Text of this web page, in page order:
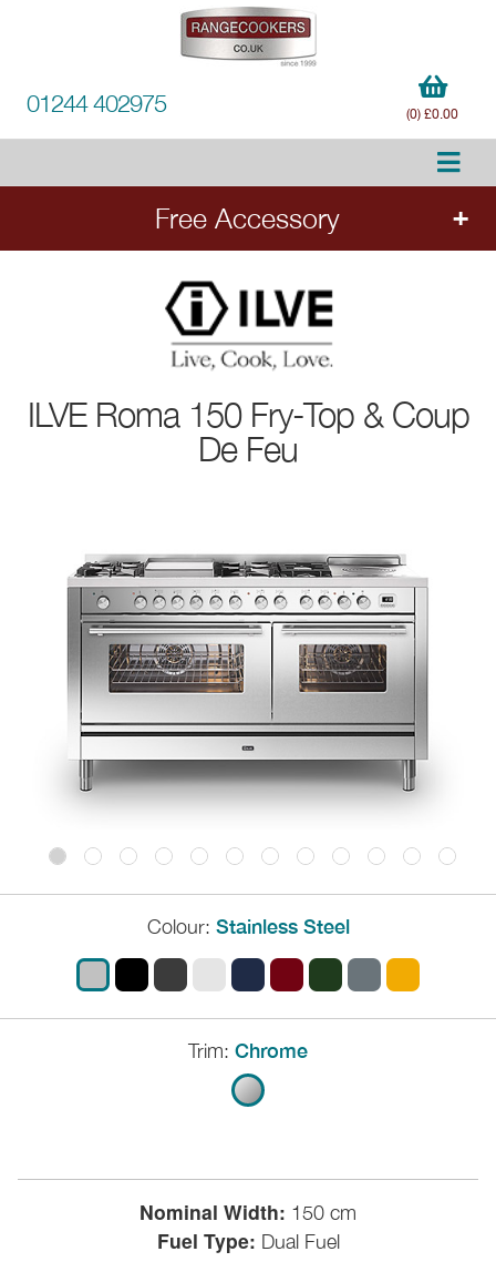
01244 402975 (0) £0.00
Free Accessory
FREE Accessorywith qualifying ILVE range
cookers. Add the cooker to your order to
choose your free accessory.
ILVE Roma 150 Fry-Top & Coup
De Feu
Nominal Width: 150 cm
Fuel Type: Dual Fuel
Colour: Stainless Steel
Trim: Chrome